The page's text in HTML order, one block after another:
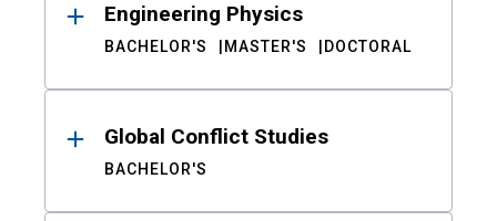
Engineering Physics
BACHELOR'S MASTER'S DOCTORAL
Global Conflict Studies
BACHELOR'S